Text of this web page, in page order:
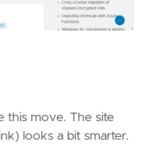
this move. The site
looks a bit smarter.